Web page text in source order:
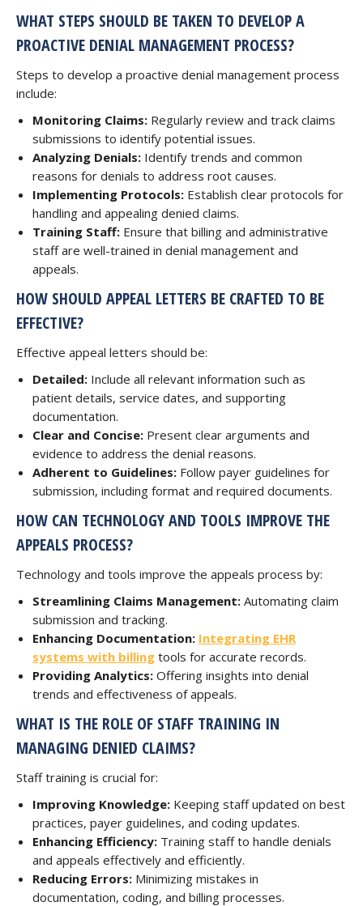
WHAT STEPS SHOULD BE TAKEN TO DEVELOP A
PROACTIVE DENIAL MANAGEMENT PROCESS?
Steps to develop a proactive denial management process
include:
Monitoring Claims: Regularly review and track claims
submissions to identify potential issues.
Analyzing Denials: Identify trends and common
reasons for denials to address root causes.
Implementing Protocols: Establish clear protocols for
handling and appealing denied claims.
Training Staff: Ensure that billing and administrative
staff are well-trained in denial management and
appeals.
HOW SHOULD APPEAL LETTERS BE CRAFTED TO BE
EFFECTIVE?
Effective appeal letters should be:
Detailed: Include all relevant information such as
patient details, service dates, and supporting
documentation.
Clear and Concise: Present clear arguments and
evidence to address the denial reasons.
Adherent to Guidelines: Follow payer guidelines for
submission, including format and required documents.
HOW CAN TECHNOLOGY AND TOOLS IMPROVE THE
APPEALS PROCESS?
Technology and tools improve the appeals process by:
Streamlining Claims Management: Automating claim
submission and tracking.
Enhancing Documentation: Integrating EHR
systems with billing tools for accurate records.
Providing Analytics: Offering insights into denial
trends and effectiveness of appeals.
WHAT IS THE ROLE OF STAFF TRAINING IN
MANAGING DENIED CLAIMS?
Staff training is crucial for:
Improving Knowledge: Keeping staff updated on best
practices, payer guidelines, and coding updates.
Enhancing Efficiency: Training staff to handle denials
and appeals effectively and efficiently.
Reducing Errors: Minimizing mistakes in
documentation, coding, and billing processes.